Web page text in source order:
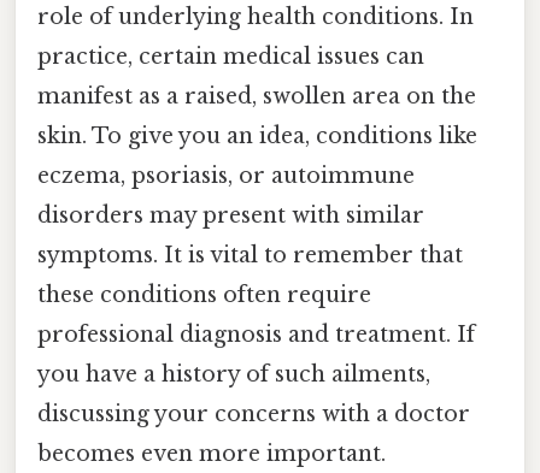
role of underlying health conditions. In
practice, certain medical issues can
manifest as a raised, swollen area on the
skin. To give you an idea, conditions like
eczema, psoriasis, or autoimmune
disorders may present with similar
symptoms. It is vital to remember that
these conditions often require
professional diagnosis and treatment. If
you have a history of such ailments,
discussing your concerns with a doctor
becomes even more important.